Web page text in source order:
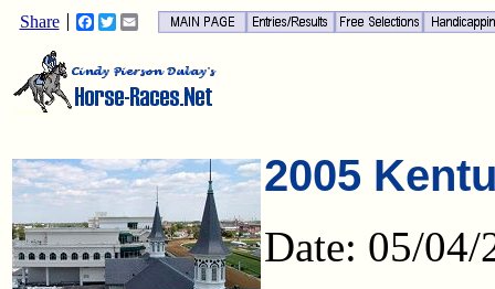
Share Facebook
TwitterEmail
2005
Date: 05/04/